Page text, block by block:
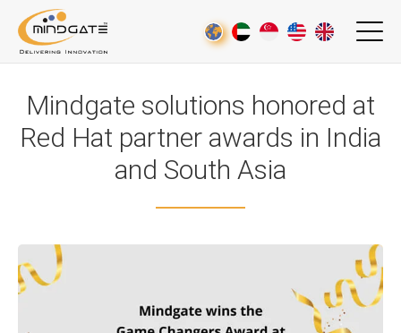
Mindgate solutions honored at
Red Hat partner awards in India
and South Asia